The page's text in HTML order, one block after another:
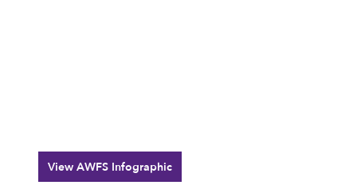
View AWFS Infographic